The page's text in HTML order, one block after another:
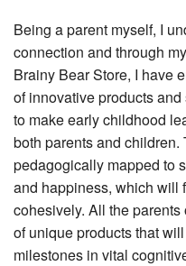
Being a parent myself, I
connection and through
Brainy Bear Store, I have
of innovative products
to make early childhood
both parents and
pedagogically mapped to
and happiness, which will
cohesively. All the
of unique products that
milestones in vital